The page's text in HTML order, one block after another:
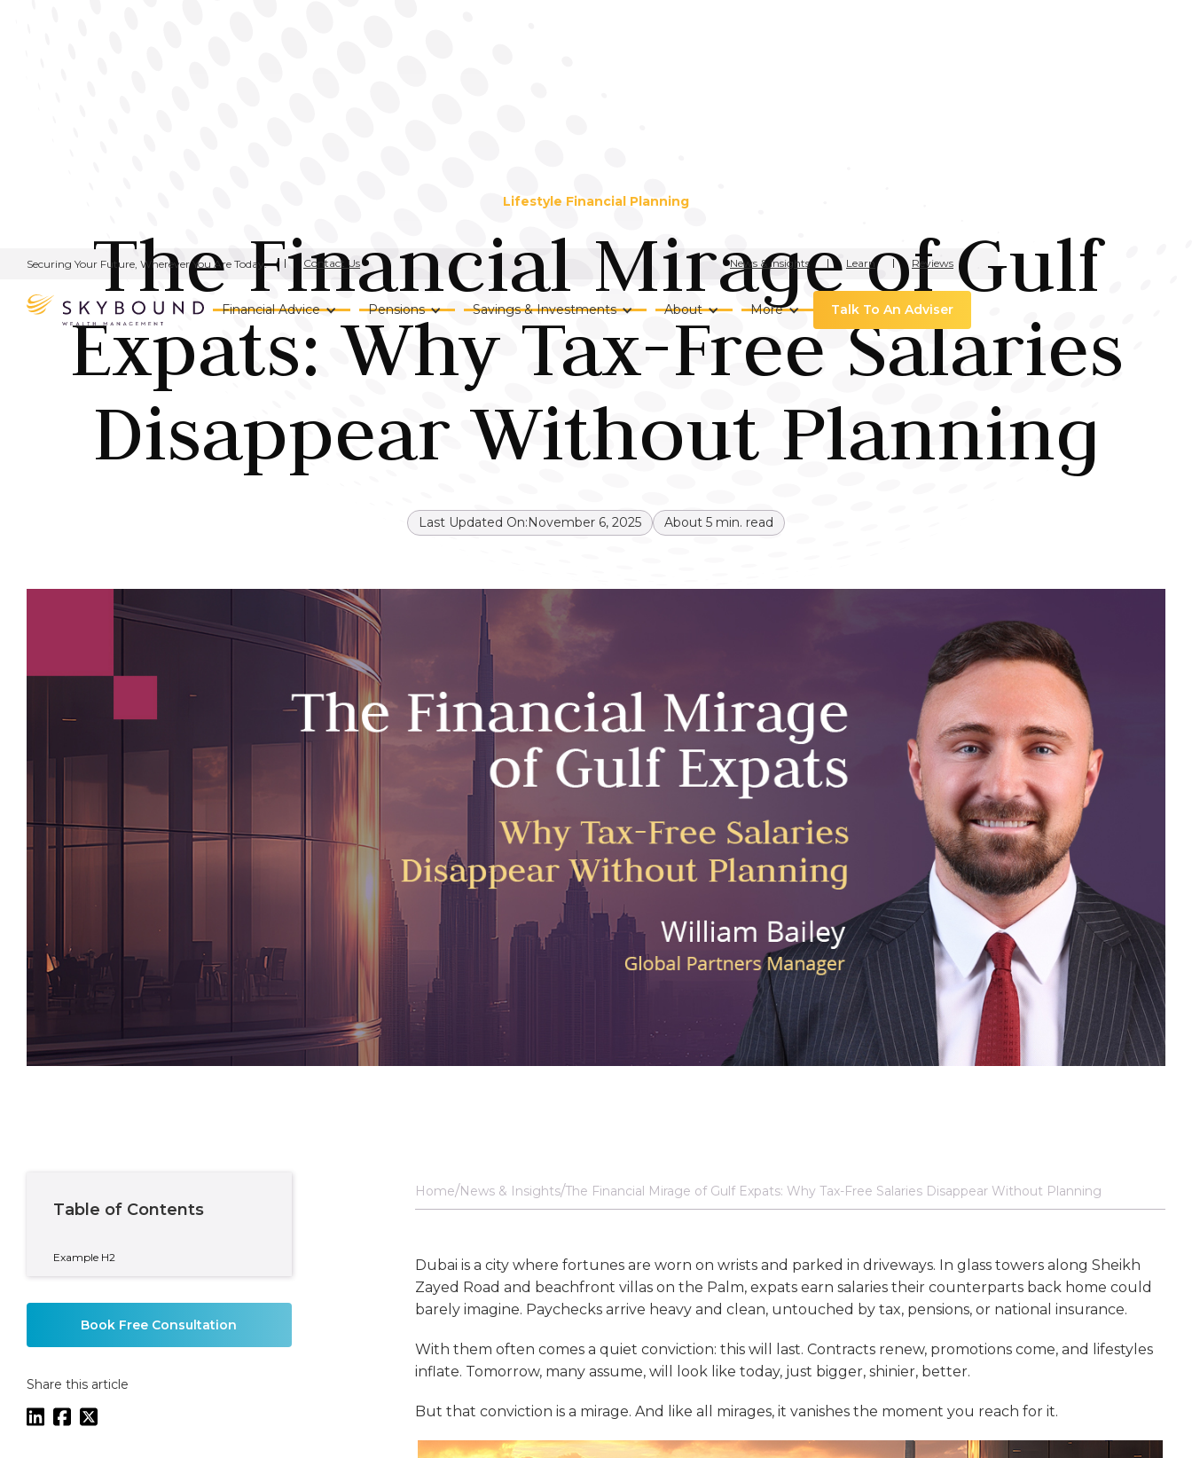
Securing Your Future, Wherever You Are Today. Contact Us News & Insights Learn Reviews
Financial Advice Pensions Savings & Investments About More Talk To An Adviser
Lifestyle Financial Planning
The Financial Mirage of Gulf
Expats: Why Tax-Free Salaries
Disappear Without Planning
Last Updated On:November 6, 2025 About 5 min. read
Table of Contents
Example H2
Book Free Consultation
Share this article
Home News & Insights The Financial Mirage of Gulf Expats: Why Tax-Free Salaries Disappear Without Planning
Dubai is a city where fortunes are worn on wrists and parked in driveways. In glass towers along Sheikh
Zayed Road and beachfront villas on the Palm, expats earn salaries their counterparts back home could
barely imagine. Paychecks arrive heavy and clean, untouched by tax, pensions, or national insurance.
With them often comes a quiet conviction: this will last. Contracts renew, promotions come, and lifestyles
inflate. Tomorrow, many assume, will look like today, just bigger, shinier, better.
But that conviction is a mirage. And like all mirages, it vanishes the moment you reach for it.